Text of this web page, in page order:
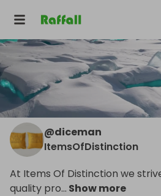
@diceman
ItemsOfDistinction
At Items Of Distinction we
quality pro... Show more